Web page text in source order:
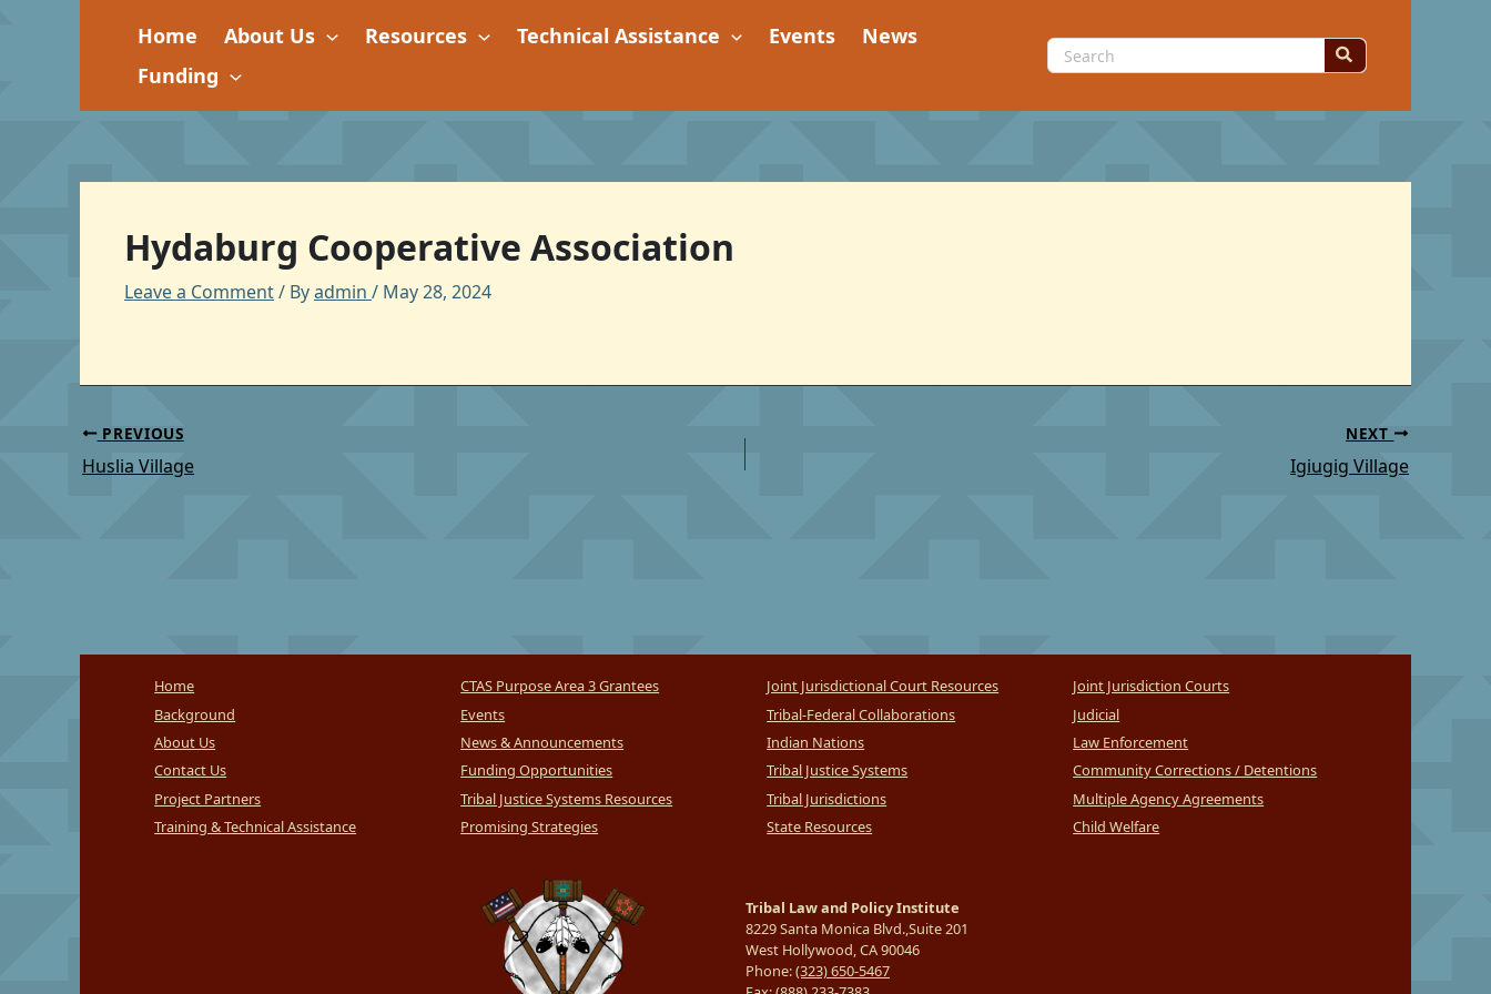
Home About Us Resources Technical Assistance Events
News
Funding
Search
for:
Hydaburg Cooperative Association
Leave a Comment/ Byadmin / May 28, 2024
PREVIOUS
Huslia Village
NEXT
Igiugig Village
Home
Background
About Us
Contact Us
Project Partners
Training & Technical Assistance
CTAS Purpose Area 3 Grantees
Events
News & Announcements
Funding Opportunities
Tribal Justice Systems Resources
Promising Strategies
Joint Jurisdictional Court Resources
Tribal-Federal Collaborations
Indian Nations
Tribal Justice Systems
Tribal Jurisdictions
State Resources
Joint Jurisdiction Courts
Judicial
Law Enforcement
Community Corrections / Detentions
Multiple Agency Agreements
Child Welfare
Tribal Law and Policy Institute
8229 Santa Monica Blvd.,Suite 201
West Hollywood, CA 90046
Phone:(323) 650-5467